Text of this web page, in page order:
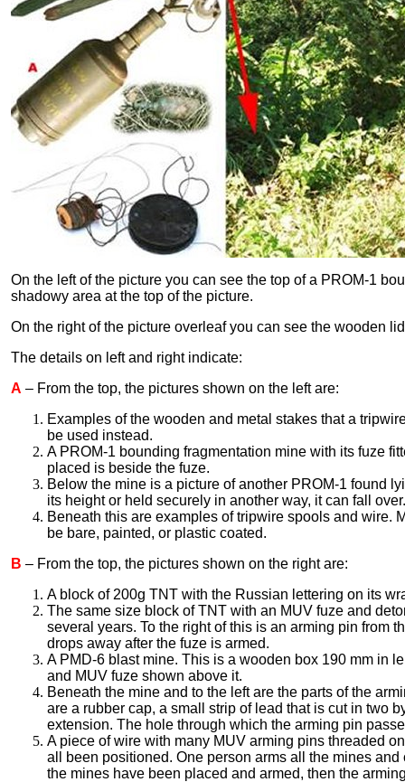
On the left of the picture you can see the top of a PROM-1
shadowy area at the top of the picture.
On the right of the picture overleaf you can see the wooden
The details on left and right indicate:
A – From the top, the pictures shown on the left are:
Examples of the wooden and metal stakes that a
be used instead.
A PROM-1 bounding fragmentation mine with its fuze
placed is beside the fuze.
Below the mine is a picture of another PROM-1 found
its height or held securely in another way, it can fall over.
Beneath this are examples of tripwire spools and wire.
be bare, painted, or plastic coated.
B – From the top, the pictures shown on the right are:
A block of 200g TNT with the Russian lettering on its
The same size block of TNT with an MUV fuze and
several years. To the right of this is an arming pin from
drops away after the fuze is armed.
A PMD-6 blast mine. This is a wooden box 190 mm in
and MUV fuze shown above it.
Beneath the mine and to the left are the parts of the
are a rubber cap, a small strip of lead that is cut in two
extension. The hole through which the arming pin
A piece of wire with many MUV arming pins threaded
all been positioned. One person arms all the mines
the mines have been placed and armed, then the